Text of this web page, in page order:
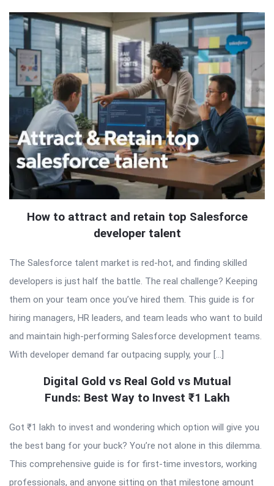
How to attract and retain top Salesforce
developer talent
The Salesforce talent market is red-hot, and finding skilled
developers is just half the battle. The real challenge? Keeping
them on your team once you’ve hired them. This guide is for
hiring managers, HR leaders, and team leads who want to build
and maintain high-performing Salesforce development teams.
With developer demand far outpacing supply, your […]
Digital Gold vs Real Gold vs Mutual
Funds: Best Way to Invest ₹1 Lakh
Got ₹1 lakh to invest and wondering which option will give you
the best bang for your buck? You’re not alone in this dilemma.
This comprehensive guide is for first-time investors, working
professionals, and anyone sitting on that milestone amount